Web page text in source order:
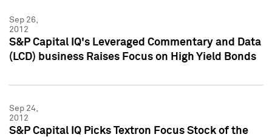
Sep 26,
2012
S&P Capital IQ's Leveraged Commentary and Data
(LCD) business Raises Focus on High Yield Bonds
Sep 24,
2012
S&P Capital IQ Picks Textron Focus Stock of the